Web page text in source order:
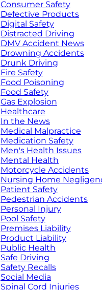
Consumer Safety
Defective Products
Digital Safety
Distracted Driving
DMV Accident News
Drowning Accidents
Drunk Driving
Fire Safety
Food Poisoning
Food Safety
Gas Explosion
Healthcare
In the News
Medical Malpractice
Medication Safety
Men's Health Issues
Mental Health
Motorcycle Accidents
Nursing Home
Patient Safety
Pedestrian Accidents
Personal Injury
Pool Safety
Premises Liability
Product Liability
Public Health
Safe Driving
Safety Recalls
Social Media
Spinal Cord Injuries